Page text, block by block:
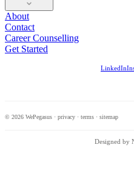
About
Contact
Career Counselling
Get Started
LinkedIn
© 2026 WePegasus · privacy · terms · sitemap
Designed by